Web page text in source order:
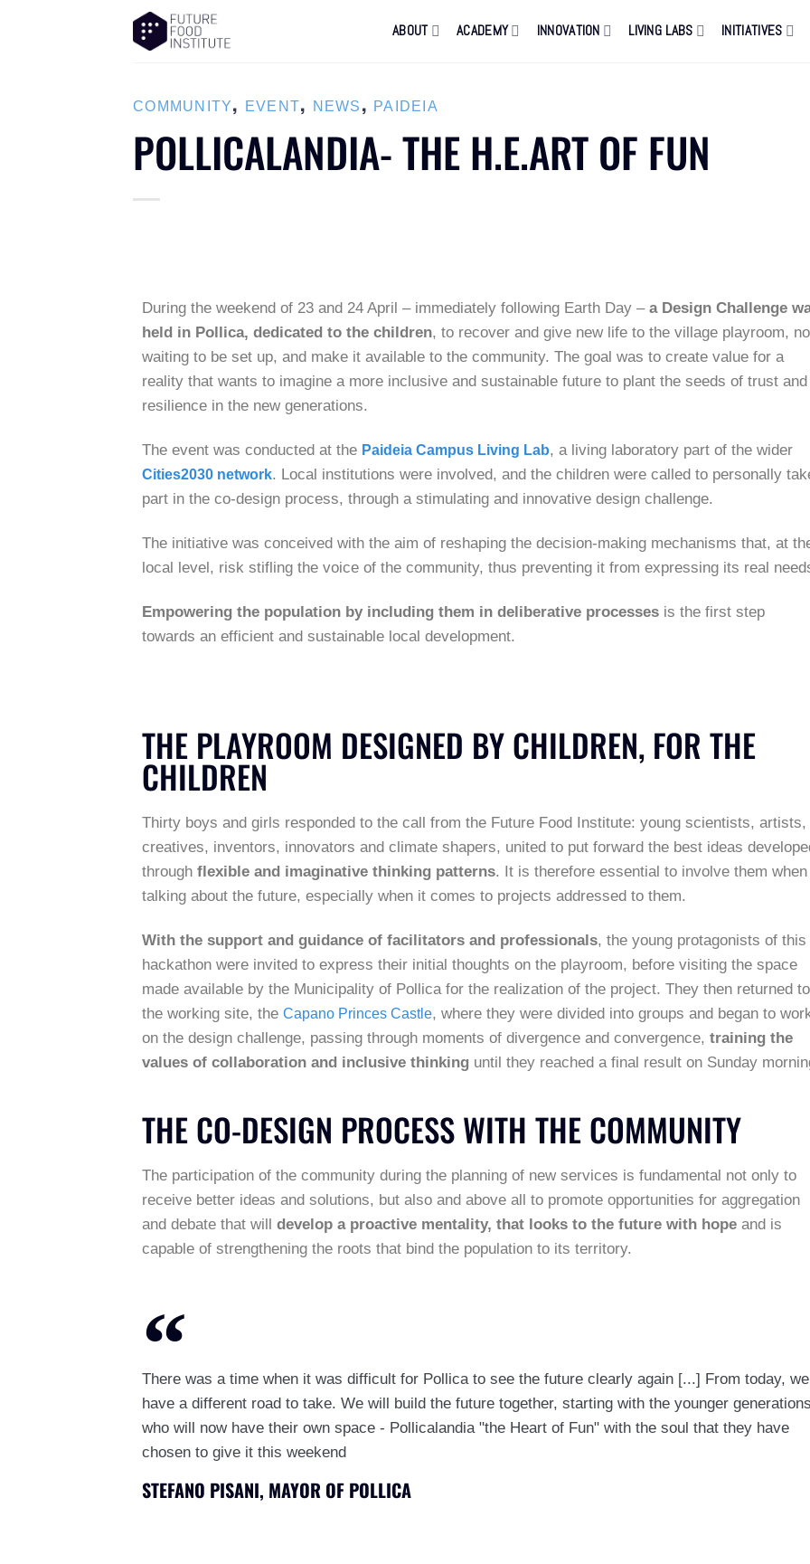
ABOUT ACADEMY INNOVATION LIVING LABS INITIATIVES
COMMUNITY, EVENT, NEWS , PAIDEIA
POLLICALANDIA- THE H.E.ART OF FUN
During the weekend of 23 and 24 April – immediately following Earth Day – a Design Challenge
held in Pollica, dedicated to the children, to recover and give new life to the village playroom,
waiting to be set up, and make it available to the community. The goal was to create value for a
reality that wants to imagine a more inclusive and sustainable future to plant the seeds of trust and
resilience in the new generations.
The event was conducted at the Paideia Campus Living Lab, a living laboratory part of the wider
Cities2030 network. Local institutions were involved, and the children were called to personally
part in the co-design process, through a stimulating and innovative design challenge.
The initiative was conceived with the aim of reshaping the decision-making mechanisms that, at
local level, risk stifling the voice of the community, thus preventing it from expressing its real
Empowering the population by including them in deliberative processes is the first step
towards an efficient and sustainable local development.
THE PLAYROOM DESIGNED BY CHILDREN, FOR THE
CHILDREN
Thirty boys and girls responded to the call from the Future Food Institute: young scientists, artists,
creatives, inventors, innovators and climate shapers, united to put forward the best ideas
through flexible and imaginative thinking patterns. It is therefore essential to involve them when
talking about the future, especially when it comes to projects addressed to them.
With the support and guidance of facilitators and professionals, the young protagonists of this
hackathon were invited to express their initial thoughts on the playroom, before visiting the space
made available by the Municipality of Pollica for the realization of the project. They then returned to
the working site, the Capano Princes Castle, where they were divided into groups and began to
on the design challenge, passing through moments of divergence and convergence, training the
values of collaboration and inclusive thinking until they reached a final result on Sunday
THE CO-DESIGN PROCESS WITH THE COMMUNITY
The participation of the community during the planning of new services is fundamental not only to
receive better ideas and solutions, but also and above all to promote opportunities for aggregation
and debate that will develop a proactive mentality, that looks to the future with hope and is
capable of strengthening the roots that bind the population to its territory.
There was a time when it was difficult for Pollica to see the future clearly again [...] From today, we
have a different road to take. We will build the future together, starting with the younger generations
who will now have their own space - Pollicalandia "the Heart of Fun" with the soul that they have
chosen to give it this weekend
STEFANO PISANI, MAYOR OF POLLICA